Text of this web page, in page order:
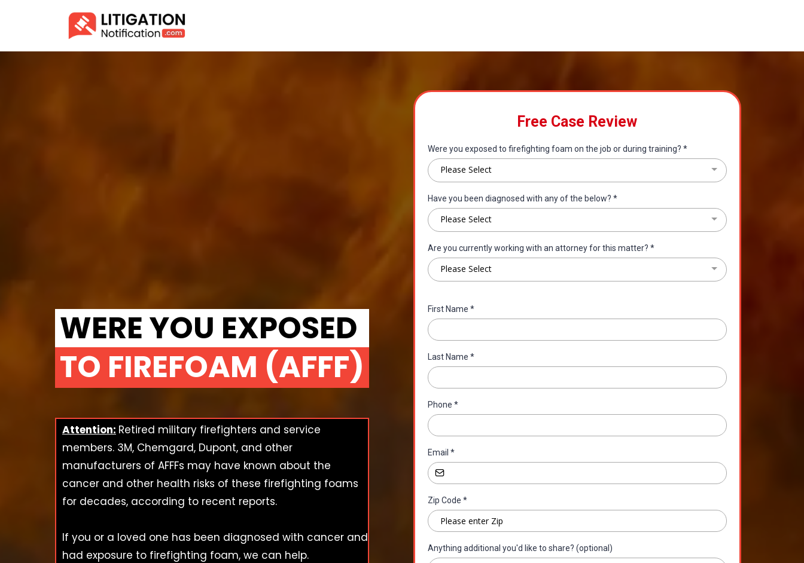
WERE YOU EXPOSED
TO FIREFOAM (AFFF)
Attention: Retired military firefighters and service
members. 3M, Chemgard, Dupont, and other
manufacturers of AFFFs may have known about the
cancer and other health risks of these firefighting foams
for decades, according to recent reports.
If you or a loved one has been diagnosed with cancer and
had exposure to firefighting foam, we can help.
Free Case Review
Were you exposed to firefighting foam on the job or during training? *
Please Select
Have you been diagnosed with any of the below? *
Please Select
Are you currently working with an attorney for this matter? *
Please Select
First Name *
Last Name *
Phone *
Email *
Zip Code *
Anything additional you'd like to share? (optional)